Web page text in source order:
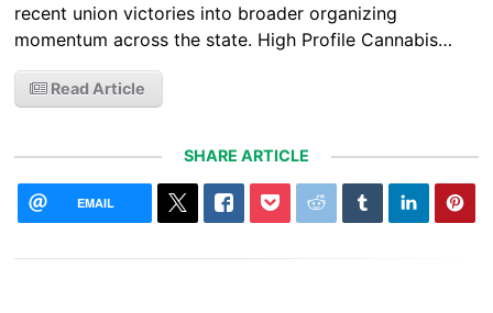
recent union victories into broader organizing
momentum across the state. High Profile Cannabis…
Read Article
SHARE ARTICLE
EMAIL